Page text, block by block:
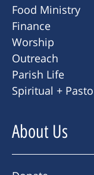
Food Ministry
Finance
Worship
Outreach
Parish Life
Spiritual +
About Us